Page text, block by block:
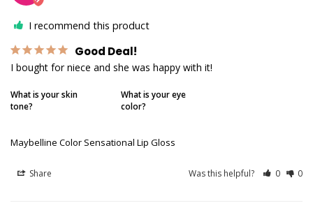
I recommend this product
Good Deal!
I bought for niece and she was happy with it!
What is your skin
tone?
What is your eye
color?
Maybelline Color Sensational Lip Gloss
Share Was this helpful? 0 0